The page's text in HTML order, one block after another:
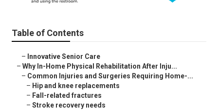
Table of Contents
– Innovative Senior Care
– Why In-Home Physical Rehabilitation After Inju...
– Common Injuries and Surgeries Requiring Home-...
– Hip and knee replacements
– Fall-related fractures
– Stroke recovery needs